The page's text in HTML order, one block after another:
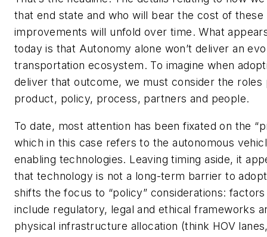
that end state and who will bear the cost of these
improvements will unfold over time. What
today is that Autonomy alone won’t deliver an
transportation ecosystem. To imagine when
deliver that outcome, we must consider the roles
product, policy, process, partners and people.
To date, most attention has been fixated on the
which in this case refers to the autonomous
enabling technologies. Leaving timing aside, it
that technology is not a long-term barrier to
shifts the focus to “policy” considerations:
include regulatory, legal and ethical frameworks
physical infrastructure allocation (think HOV